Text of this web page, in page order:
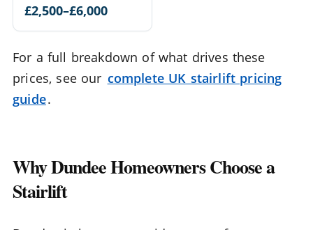
£2,500–£6,000
For a full breakdown of what drives these
prices, see our complete UK stairlift pricing
guide.
Why Dundee Homeowners Choose a
Stairlift